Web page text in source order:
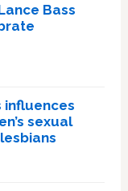
Bass
influences
sexual